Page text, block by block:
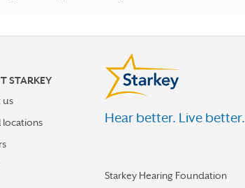
STARKEY
us
locations
Hear better. Live better.
Starkey Hearing Foundation